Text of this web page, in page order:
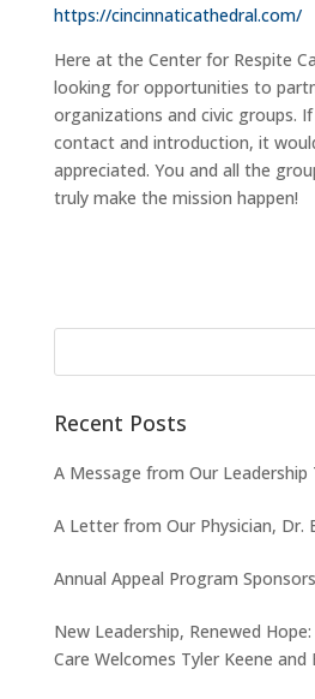
https://cincinnaticathedral.com/
Here at the Center for Respite
looking for opportunities to
organizations and civic groups.
contact and introduction, it
appreciated. You and all the
truly make the mission happen!
Recent Posts
A Message from Our Leadership
A Letter from Our Physician, Dr.
Annual Appeal Program
New Leadership, Renewed
Care Welcomes Tyler Keene and